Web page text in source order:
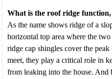
What istheroof ridge function,
As the name shows ridge of a
horizontal top area where the
ridge cap shingles cover the
meet, they play a critical role in
from leaking into the house. And